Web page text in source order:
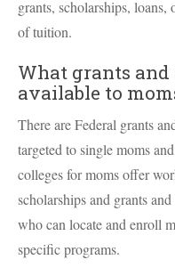
grants, scholarships,
of tuition.
What grants
available to
There are Federal grants
targeted to single moms
colleges for moms offer
scholarships and grants
who can locate and enroll
specific programs.